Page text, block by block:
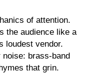
of attention.
the audience like a
loudest vendor.
brass-band
that grin.